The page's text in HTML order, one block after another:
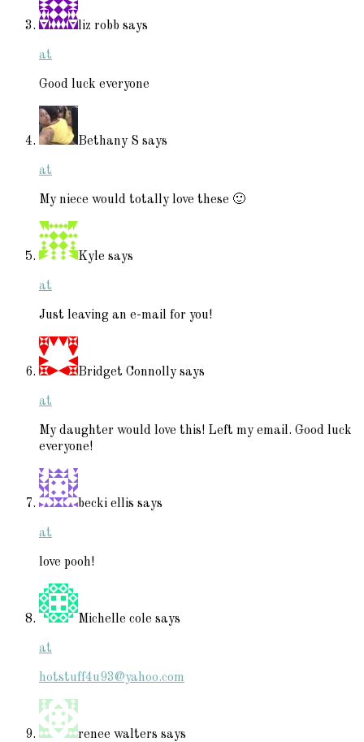
liz robb says
at
Good luck everyone
Bethany S says
at
My niece would totally love these 🙂
Kyle says
at
Just leaving an e-mail for you!
Bridget Connolly says
at
My daughter would love this! Left my email. Good luck
everyone!
becki ellis says
at
love pooh!
Michelle cole says
at
hotstuff4u93@yahoo.com
renee walters says